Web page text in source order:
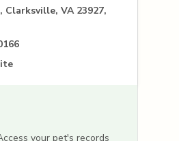
Clarksville, VA 23927,
your pet's records